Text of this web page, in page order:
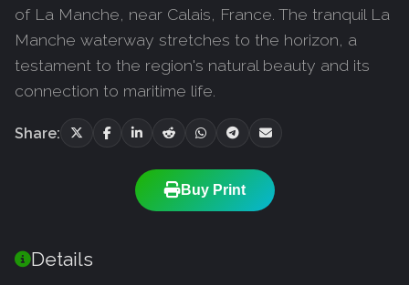
of La Manche, near Calais, France. The tranquil La
Manche waterway stretches to the horizon, a
testament to the region's natural beauty and its
connection to maritime life.
Share:
Buy Print
Details